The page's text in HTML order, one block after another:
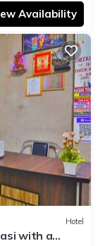
Availability
Hotel
with a